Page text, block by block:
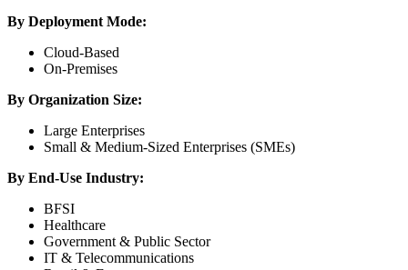
By Deployment Mode:
Cloud-Based
On-Premises
By Organization Size:
Large Enterprises
Small & Medium-Sized Enterprises (SMEs)
By End-Use Industry:
BFSI
Healthcare
Government & Public Sector
IT & Telecommunications